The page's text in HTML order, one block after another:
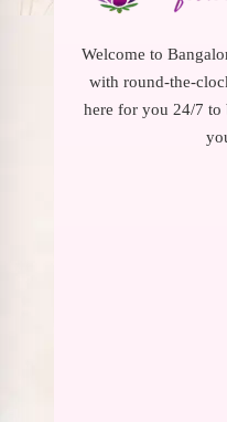
Welcome to
with round-the-
here for you 24/7 to